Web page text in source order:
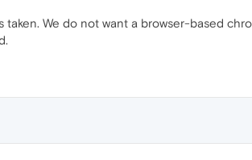
We do not want a browser-based